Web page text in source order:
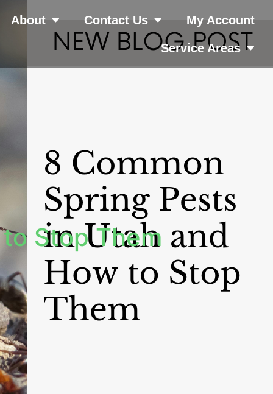
About Contact Us My Account
Service Areas
Stop Them